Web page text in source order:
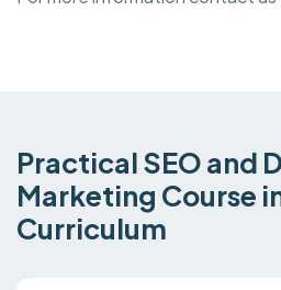
Practical SEO and
Marketing Course
Curriculum